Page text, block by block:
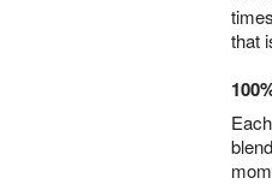
that